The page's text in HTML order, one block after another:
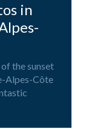
in
the sunset
Alpes-Côte